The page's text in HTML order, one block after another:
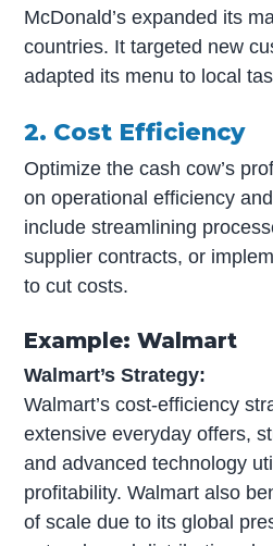
McDonald’s expanded its
countries. It targeted new
adapted its menu to local
2. Cost Efficiency
Optimize the cash cow’s
on operational efficiency
include streamlining
supplier contracts, or
to cut costs.
Example: Walmart
Walmart’s Strategy:
Walmart’s cost-efficiency
extensive everyday offers,
and advanced technology
profitability. Walmart also
of scale due to its global